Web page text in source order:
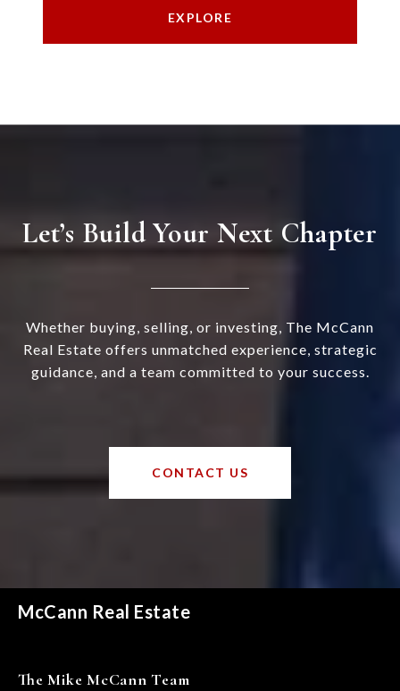
EXPLORE
Let’s Build Your Next Chapter
Whether buying, selling, or investing, The McCann
Real Estate offers unmatched experience, strategic
guidance, and a team committed to your success.
CONTACT US
McCann Real Estate
The Mike McCann Team